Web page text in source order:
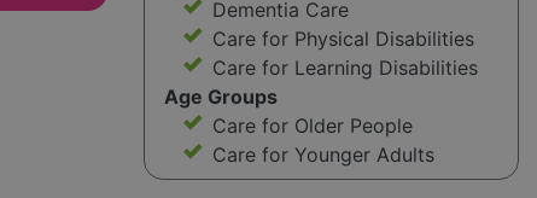
Dementia Care
Care for Physical Disabilities
Care for Learning Disabilities
Age Groups
Care for Older People
Care for Younger Adults